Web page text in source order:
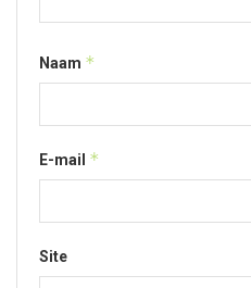
Naam *
E-mail *
Site